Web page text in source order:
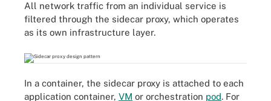
All network traffic from an individual service is
filtered through the sidecar proxy, which operates
as its own infrastructure layer.
In a container, the sidecar proxy is attached to each
application container, VM or orchestration pod. For